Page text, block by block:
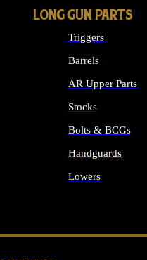
LONG GUN PARTS
Triggers
Barrels
AR Upper Parts
Stocks
Bolts & BCGs
Handguards
Lowers